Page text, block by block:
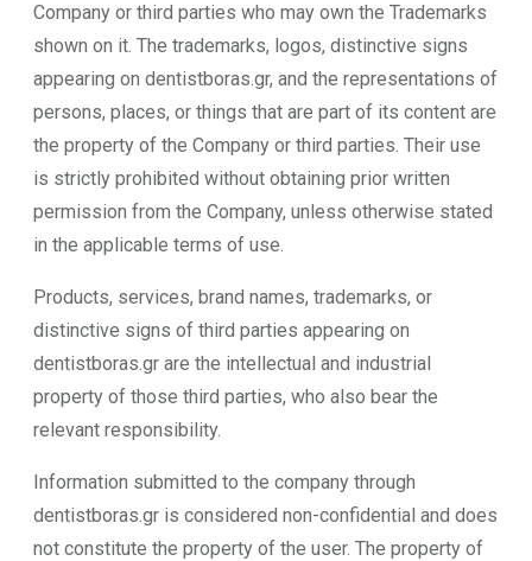
Company or third parties who may own the Trademarks
shown on it. The trademarks, logos, distinctive signs
appearing on dentistboras.gr, and the representations of
persons, places, or things that are part of its content are
the property of the Company or third parties. Their use
is strictly prohibited without obtaining prior written
permission from the Company, unless otherwise stated
in the applicable terms of use.
Products, services, brand names, trademarks, or
distinctive signs of third parties appearing on
dentistboras.gr are the intellectual and industrial
property of those third parties, who also bear the
relevant responsibility.
Information submitted to the company through
dentistboras.gr is considered non-confidential and does
not constitute the property of the user. The property of